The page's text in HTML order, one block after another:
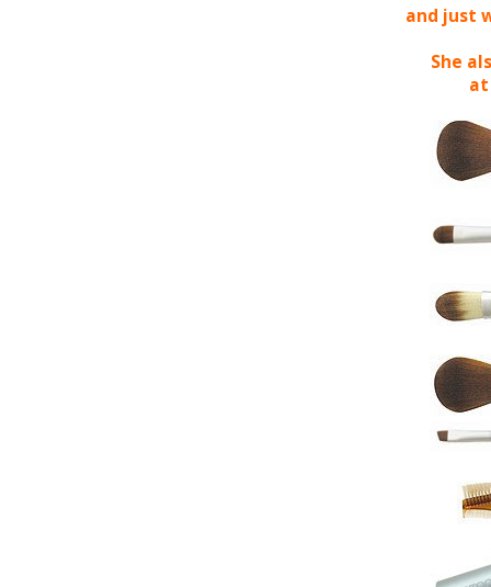
and just
She
at